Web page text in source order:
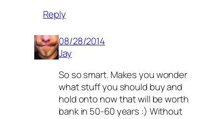
Reply
08/28/2014
Jay
So so smart. Makes you wonder
what stuff you should buy and
hold onto now that will be worth
bank in 50-60 years :) Without